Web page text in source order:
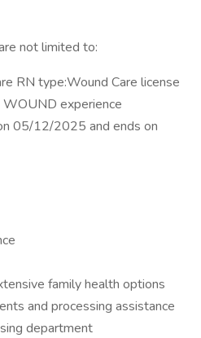
not limited to:
RN type:Wound Care license
experience
05/12/2025 and ends on
family health options
and processing assistance
department